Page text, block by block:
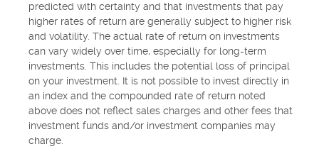
predicted with certainty and that investments that pay
higher rates of return are generally subject to higher risk
and volatility. The actual rate of return on investments
can vary widely over time, especially for long-term
investments. This includes the potential loss of principal
on your investment. It is not possible to invest directly in
an index and the compounded rate of return noted
above does not reflect sales charges and other fees that
investment funds and/or investment companies may
charge.